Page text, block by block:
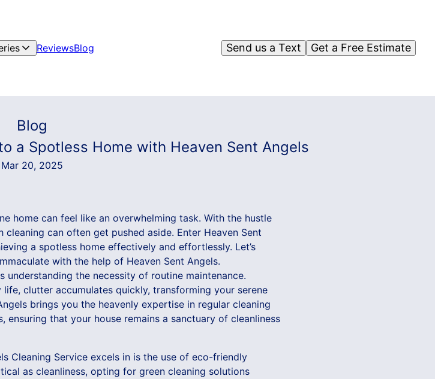
ReviewsBlog Get a Free Estimate
Send us a Text
Blog
a Spotless Home with Heaven Sent Angels
Mar 20, 2025
home can feel like an overwhelming task. With the hustle
can often get pushed aside. Enter Heaven Sent
a spotless home effectively and effortlessly. Let’s
with the help of Heaven Sent Angels.
the necessity of routine maintenance.
clutter accumulates quickly, transforming your serene
brings you the heavenly expertise in regular cleaning
that your house remains a sanctuary of cleanliness
Cleaning Service excels in is the use of eco-friendly
as cleanliness, opting for green cleaning solutions